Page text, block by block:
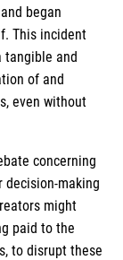
began
This incident
tangible and
of and
even without
concerning
making
might
paid to the
to disrupt these